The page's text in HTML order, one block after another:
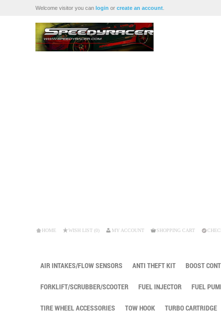
Welcome visitor you can login or create an account
HOME WISH LIST (0) MY ACCOUNT SHOPPING CART
AIR INTAKES/FLOW SENSORS ANTI THEFT KIT BOOST
FORKLIFT/SCRUBBER/SCOOTER FUEL INJECTOR FUEL
TIRE WHEEL ACCESSORIES TOW HOOK TURBO CARTRIDGE